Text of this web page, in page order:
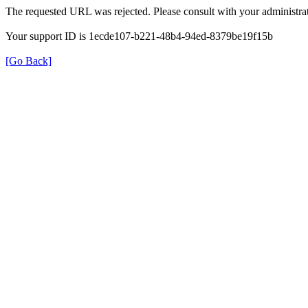
The requested URL was rejected. Please consult with your
Your support ID is 1ecde107-b221-48b4-94ed-8379be19f15b
[Go Back]